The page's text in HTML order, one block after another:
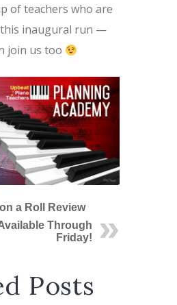
of teachers who are
inaugural run —
join us too
a Roll Review
Through
Friday!
Posts